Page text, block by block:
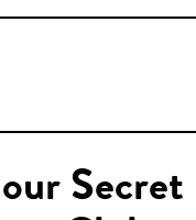
Secret